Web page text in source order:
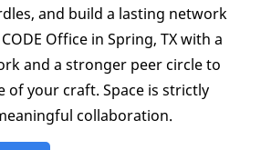
and build a lasting network
Office in Spring, TX with a
and a stronger peer circle to
of your craft. Space is strictly
collaboration.